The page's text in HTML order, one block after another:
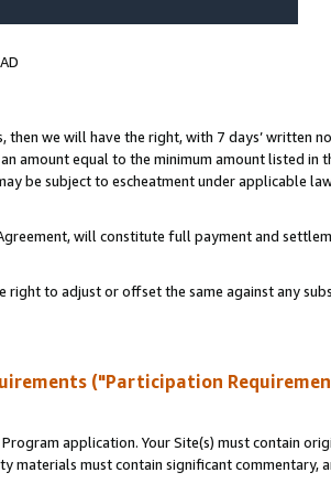
we will have the right, with 7 days’ written
amount equal to the minimum amount listed in
be subject to escheatment under applicable
will constitute full payment and
to adjust or offset the same against any
("Participation
application. Your Site(s) must contain
must contain significant commentary,